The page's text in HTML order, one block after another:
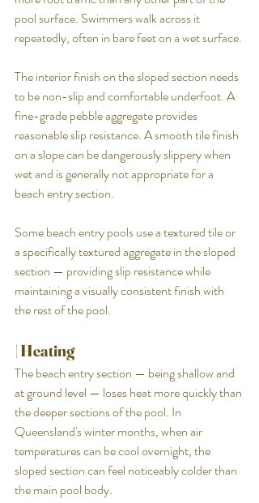
pool surface. Swimmers walk across it
repeatedly, often in bare feet on a wet surface.
The interior finish on the sloped section needs
to be non-slip and comfortable underfoot. A
fine-grade pebble aggregate provides
reasonable slip resistance. A smooth tile finish
on a slope can be dangerously slippery when
wet and is generally not appropriate for a
beach entry section.
Some beach entry pools use a textured tile or
a specifically textured aggregate in the sloped
section — providing slip resistance while
maintaining a visually consistent finish with
the rest of the pool.
| Heating
The beach entry section — being shallow and
at ground level — loses heat more quickly than
the deeper sections of the pool. In
Queensland's winter months, when air
temperatures can be cool overnight, the
sloped section can feel noticeably colder than
the main pool body.